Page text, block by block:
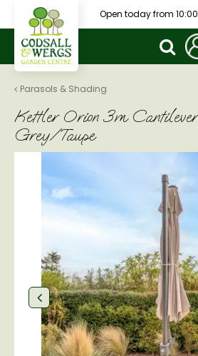
t
Parasols & Shading
Open today from 10:00
Kettler Orion 3m
Grey/Taupe